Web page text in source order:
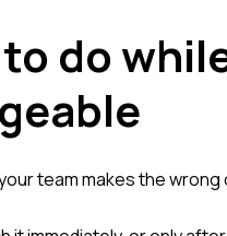
do
team makes the